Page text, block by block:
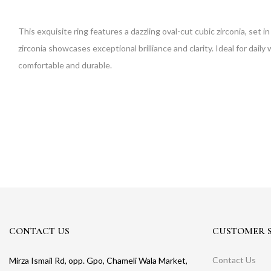
This exquisite ring features a dazzling oval-cut cubic zirconia, set
zirconia showcases exceptional brilliance and clarity. Ideal for
comfortable and durable.
CONTACT US
Mirza Ismail Rd, opp. Gpo, Chameli Wala Market,
CUSTOMER
Contact Us